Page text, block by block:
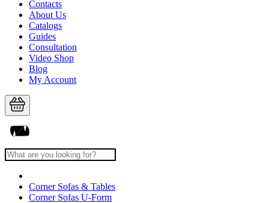
Contacts
About Us
Catalogs
Guides
Consultation
Video Shop
Blog
My Account
Corner Sofas & Tables
Corner Sofas U-Form